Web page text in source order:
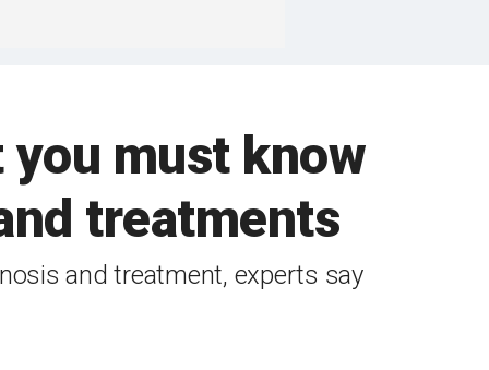
you must know
treatments
and treatment, experts say